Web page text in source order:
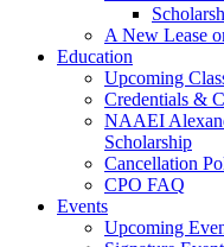
A New Lease
Education
Upcoming
Credentials &
NAAEI
Scholarship
Cancellation
CPO FAQ
Events
Upcoming